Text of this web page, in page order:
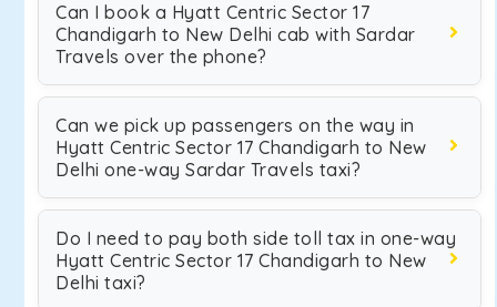
Can I book a Hyatt Centric Sector 17
Chandigarh to New Delhi cab with Sardar
Travels over the phone?
Can we pick up passengers on the way in
Hyatt Centric Sector 17 Chandigarh to New
Delhi one-way Sardar Travels taxi?
Do I need to pay both side toll tax in one-way
Hyatt Centric Sector 17 Chandigarh to New
Delhi taxi?